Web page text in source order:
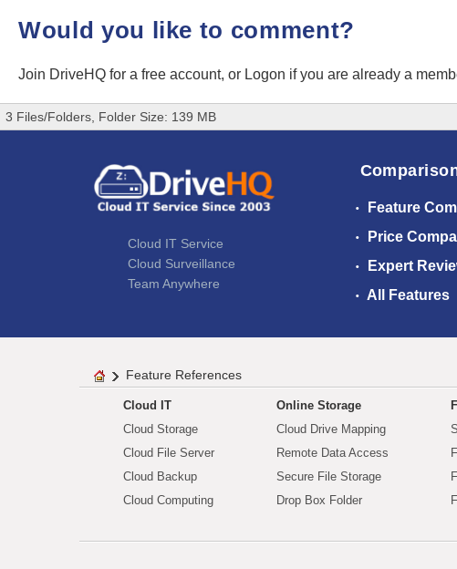
Would you like to comment?
Join DriveHQ for a free account, or Logon if you are already a
3 Files/Folders, Folder Size: 139 MB
Cloud IT Service
Cloud Surveillance
Team Anywhere
Feature
Price
Expert
All Features
Feature References
Cloud IT
Cloud Storage
Cloud File Server
Cloud Backup
Cloud Computing
Online Storage
Cloud Drive Mapping
Remote Data Access
Secure File Storage
Drop Box Folder